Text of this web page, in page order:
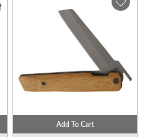
Add To Cart